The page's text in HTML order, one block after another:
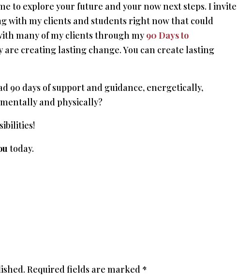
to explore your future and your now next steps. I invite
with my clients and students right now that could
many of my clients through my 90 Days to
are creating lasting change. You can create lasting
90 days of support and guidance, energetically,
and physically?
today.
Required fields are marked *